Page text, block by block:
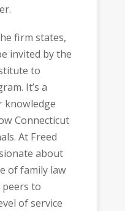
firm states,
invited by the
to
It’s a
knowledge
Connecticut
At Freed
about
of family law
to
of service